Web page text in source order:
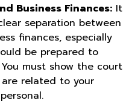
Business Finances: It
separation between
finances, especially
be prepared to
must show the court
related to your